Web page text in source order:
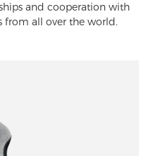
and cooperation with
from all over the world.